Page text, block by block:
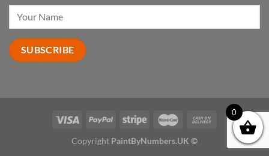
Copyright PaintByNumbers.UK ©
0